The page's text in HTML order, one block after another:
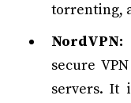
torrenting,
NordVPN:
secure
servers. It